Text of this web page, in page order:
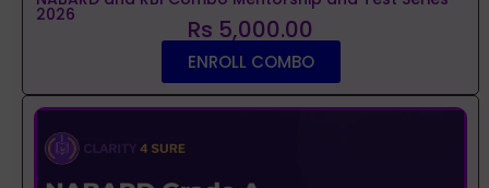
2026 Rs 5,000.00
ENROLL COMBO